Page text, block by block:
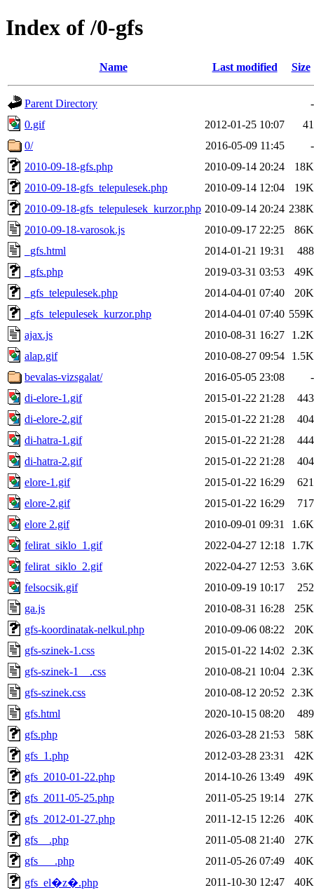
Index of /0-gfs
Name Last modified Size
Parent Directory
-
0.gif
2012-01-25 10:07
41
0/
2016-05-09 11:45
-
2010-09-18-gfs.php
2010-09-14 20:24
18K
2010-09-18-gfs_telepulesek.php
2010-09-14 12:04
19K
2010-09-18-gfs_telepulesek_kurzor.php 2010-09-14 20:24 238K
2010-09-18-varosok.js
2010-09-17 22:25
86K
_gfs.html
2014-01-21 19:31
488
_gfs.php
2019-03-31 03:53
49K
_gfs_telepulesek.php
2014-04-01 07:40
20K
_gfs_telepulesek_kurzor.php
2014-04-01 07:40 559K
ajax.js
2010-08-31 16:27
1.2K
alap.gif
2010-08-27 09:54
1.5K
bevalas-vizsgalat/
2016-05-05 23:08
-
di-elore-1.gif
2015-01-22 21:28
443
di-elore-2.gif
2015-01-22 21:28
404
di-hatra-1.gif
2015-01-22 21:28
444
di-hatra-2.gif
2015-01-22 21:28
404
elore-1.gif
2015-01-22 16:29
621
elore-2.gif
2015-01-22 16:29
717
elore 2.gif
2010-09-01 09:31
1.6K
felirat_siklo_1.gif
2022-04-27 12:18
1.7K
felirat_siklo_2.gif
2022-04-27 12:53 3.6K
felsocsik.gif
2010-09-19 10:17
252
ga.js
2010-08-31 16:28
25K
gfs-koordinatak-nelkul.php
2010-09-06 08:22
20K
gfs-szinek-1.css
2015-01-22 14:02
2.3K
gfs-szinek-1__.css
2010-08-21 10:04
2.3K
gfs-szinek.css
2010-08-12 20:52
2.3K
gfs.html
2020-10-15 08:20
489
gfs.php
2026-03-28 21:53
58K
gfs_1.php
2012-03-28 23:31
42K
gfs_2010-01-22.php
2014-10-26 13:49
49K
gfs_2011-05-25.php
2011-05-25 19:14
27K
gfs_2012-01-27.php
2011-12-15 12:26
40K
gfs__.php
2011-05-08 21:40
27K
gfs___.php
2011-05-26 07:49
40K
gfs_el�z�.php
2011-10-30 12:47
40K